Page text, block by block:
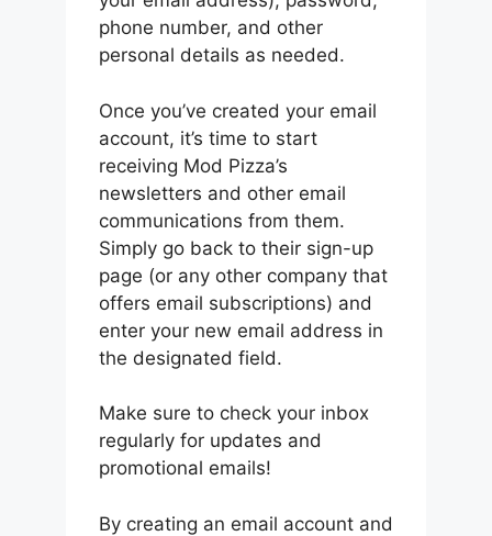
phone number, and other
personal details as needed.
Once you’ve created your email
account, it’s time to start
receiving Mod Pizza’s
newsletters and other email
communications from them.
Simply go back to their sign-up
page (or any other company that
offers email subscriptions) and
enter your new email address in
the designated field.
Make sure to check your inbox
regularly for updates and
promotional emails!
By creating an email account and